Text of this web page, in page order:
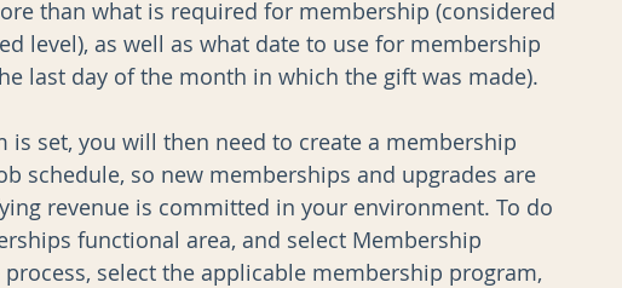
than what is required for membership (considered
level), as well as what date to use for membership
last day of the month in which the gift was made).
is set, you will then need to create a membership
schedule, so new memberships and upgrades are
revenue is committed in your environment. To do
functional area, and select Membership
select the applicable membership program,